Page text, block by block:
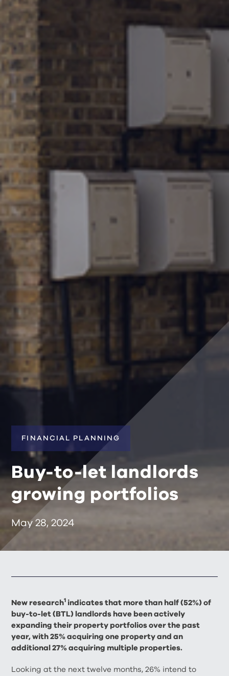
FINANCIAL PLANNING
Buy-to-let landlords
growing portfolios
May 28, 2024
New research1 indicates that more than half (52%) of
buy-to-let (BTL) landlords have been actively
expanding their property portfolios over the past
year, with 25% acquiring one property and an
additional 27% acquiring multiple properties.
Looking at the next twelve months, 26% intend to